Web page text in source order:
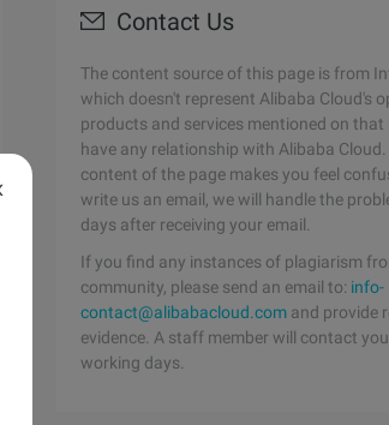
Contact Us
The content source of this page is from
which doesn't represent Alibaba Cloud's
products and services mentioned on that
have any relationship with Alibaba
content of the page makes you feel
write us an email, we will handle the
days after receiving your email.
If you find any instances of plagiarism
community, please send an email to: info-
contact@alibabacloud.com and provide
evidence. A staff member will contact
working days.